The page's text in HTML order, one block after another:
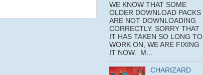
WE KNOW THAT SOME
OLDER DOWNLOAD PACKS
ARE NOT DOWNLOADING
CORRECTLY. SORRY THAT
IT HAS TAKEN SO LONG TO
WORK ON, WE ARE FIXING
IT NOW. M...
CHARIZARD